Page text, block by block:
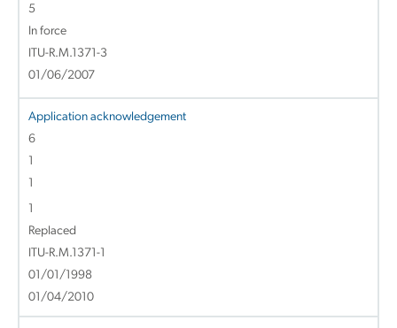
5
In force
ITU-R.M.1371-3
01/06/2007
Application acknowledgement
6
1
1
1
Replaced
ITU-R.M.1371-1
01/01/1998
01/04/2010